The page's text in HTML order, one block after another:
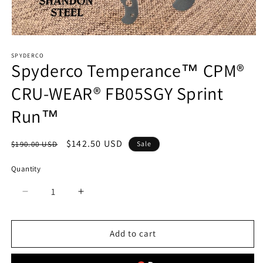
1
in
modal
SPYDERCO
Spyderco Temperance™ CPM®
CRU-WEAR® FB05SGY Sprint
Run™
Regular
$190.00 USD
Sale
$142.50 USD Sale
Quantity
Quantity
Decrease
for
Temperance™
Increase
for
Spyderco
Temperance™
Add to cart